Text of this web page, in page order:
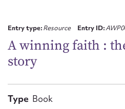
Entry type:Resource Entry ID:
A winning faith :
story
Type Book